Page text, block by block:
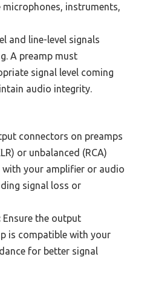
microphones, instruments,
and line-level signals
A preamp must
signal level coming
audio integrity.
connectors on preamps
or unbalanced (RCA)
your amplifier or audio
signal loss or
Ensure the output
is compatible with your
for better signal